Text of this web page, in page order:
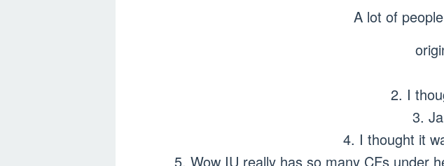
A lot of
2. I
3.
4. I thought it
5. Wow IU really has so many CFs under